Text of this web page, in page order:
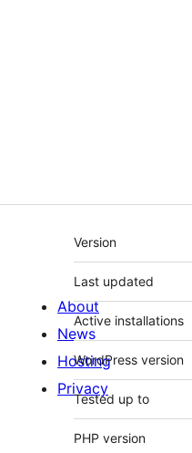
Meta
Version
Last updated
Active installations
WordPress version
Tested up to
PHP version
About
News
Hosting
Privacy